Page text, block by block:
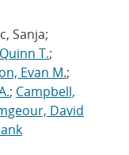
Sanja;
T.;
Evan M.;
; Campbell,
David